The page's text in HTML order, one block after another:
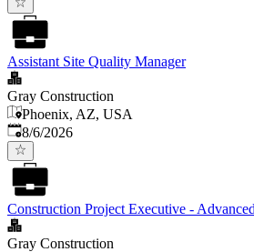
Assistant Site Quality Manager
Gray Construction
Phoenix, AZ, USA
Published
8/6/2026
Construction Project Executive -
Gray Construction